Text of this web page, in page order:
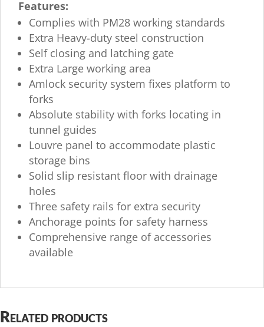
Features:
Complies with PM28 working standards
Extra Heavy-duty steel construction
Self closing and latching gate
Extra Large working area
Amlock security system fixes platform to
forks
Absolute stability with forks locating in
tunnel guides
Louvre panel to accommodate plastic
storage bins
Solid slip resistant floor with drainage
holes
Three safety rails for extra security
Anchorage points for safety harness
Comprehensive range of accessories
available
Related products